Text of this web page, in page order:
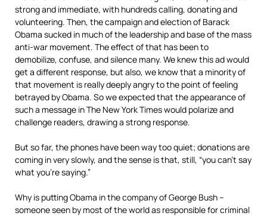
strong and immediate, with hundreds calling, donating and
volunteering. Then, the campaign and election of Barack
Obama sucked in much of the leadership and base of the mass
anti-war movement. The effect of that has been to
demobilize, confuse, and silence many. We knew this ad would
get a different response, but also, we know that a minority of
that movement is really deeply angry to the point of feeling
betrayed by Obama. So we expected that the appearance of
such a message in The New York Times would polarize and
challenge readers, drawing a strong response.
But so far, the phones have been way too quiet; donations are
coming in very slowly, and the sense is that, still, “you can’t say
what you’re saying.”
Why is putting Obama in the company of George Bush –
someone seen by most of the world as responsible for criminal